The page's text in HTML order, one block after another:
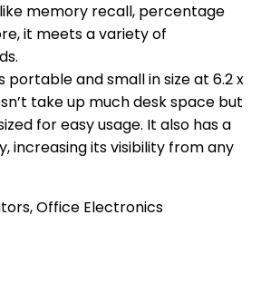
memory recall, percentage
it meets a variety of
portable and small in size at 6.2 x
take up much desk space but
for easy usage. It also has a
increasing its visibility from any
,Office Electronics